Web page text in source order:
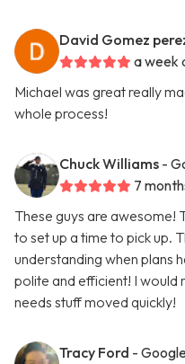
David Gomez
a week
Michael was great really
whole process!
Chuck Williams -
7
These guys are awesome!
to set up a time to pick up.
understanding when plans
polite and efficient! I
needs stuff moved quickly!
Tracy Ford -